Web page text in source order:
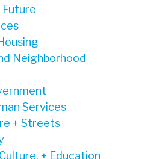
Neighborhood
Services
+ Streets
+ Education